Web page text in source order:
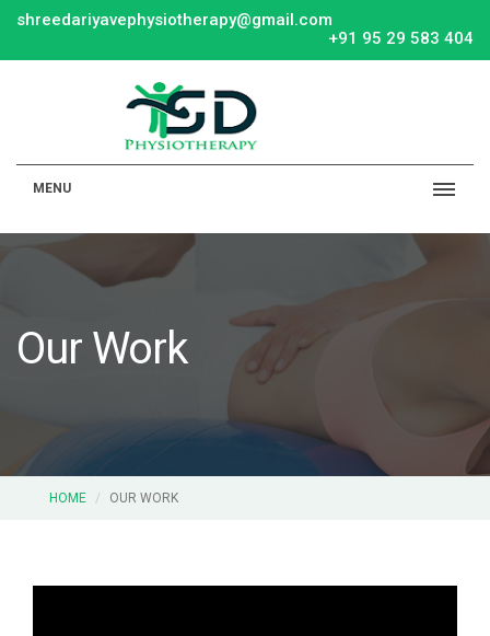
shreedariyavephysiotherapy@gmail.com
+91 95 29 583 404
MENU
Our Work
HOME OUR WORK